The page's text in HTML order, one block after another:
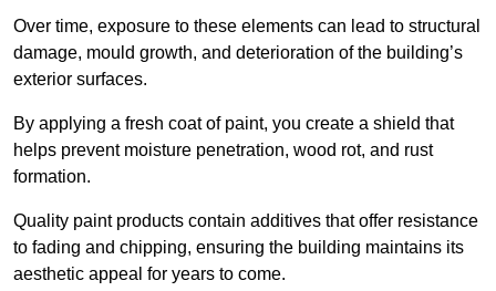
Over time, exposure to these elements can lead to structural
damage, mould growth, and deterioration of the building’s
exterior surfaces.
By applying a fresh coat of paint, you create a shield that
helps prevent moisture penetration, wood rot, and rust
formation.
Quality paint products contain additives that offer resistance
to fading and chipping, ensuring the building maintains its
aesthetic appeal for years to come.